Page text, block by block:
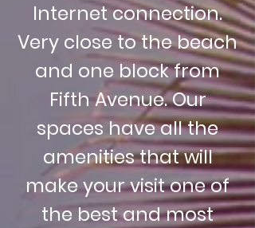
Internet connection.
Very close to the beach
and one block from
Fifth Avenue. Our
spaces have all the
amenities that will
make your visit one of
the best and most